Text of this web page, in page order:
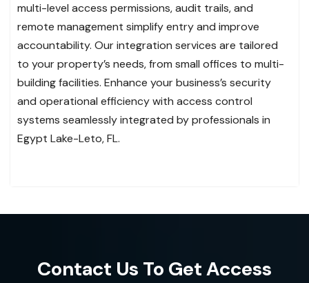
multi-level access permissions, audit trails, and
remote management simplify entry and improve
accountability. Our integration services are tailored
to your property’s needs, from small offices to multi-
building facilities. Enhance your business’s security
and operational efficiency with access control
systems seamlessly integrated by professionals in
Egypt Lake-Leto, FL.
Contact Us To Get Access